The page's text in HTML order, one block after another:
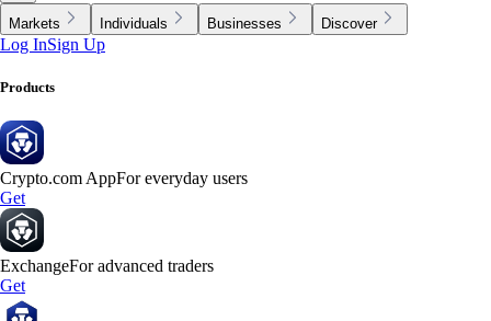
Markets Individuals Businesses Discover
Log InSign Up
Products
Crypto.com AppFor everyday users
Get
ExchangeFor advanced traders
Get